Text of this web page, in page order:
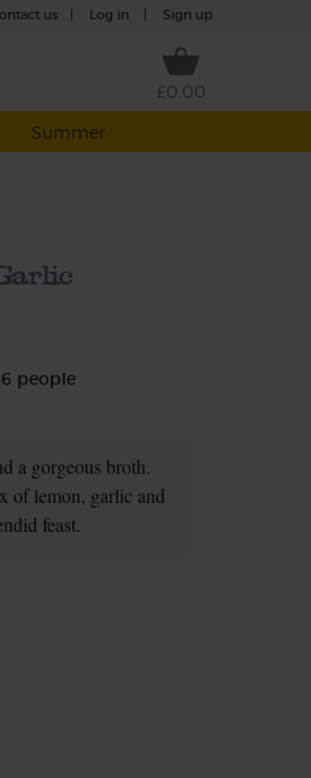
us Log in Sign up
£0.00
Summer
6 people
a gorgeous broth.
of lemon, garlic and
feast.